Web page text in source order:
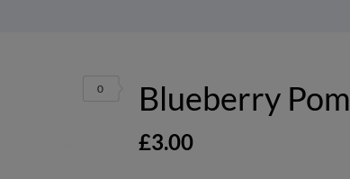
Blueberry Pom
£3.00
0